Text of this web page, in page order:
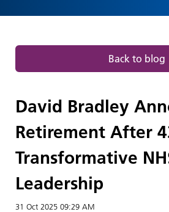
releases
Back to blog
David Bradley
Retirement After
Transformative
Leadership
31 Oct 2025 09:29 AM